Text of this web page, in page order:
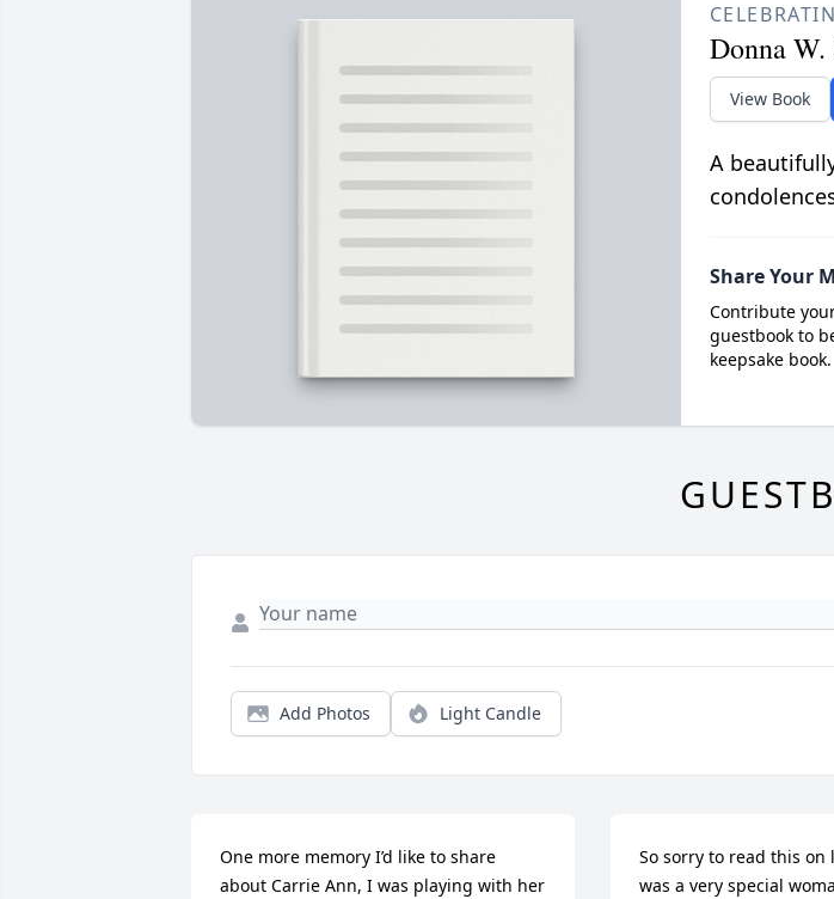
Donna W.
View Book
A
Share Your
Contribute
guestbook to
keepsake book.
Add Photos Light Candle
One more memory I’d like to share
about Carrie Ann, I was playing with her
So sorry to read this on
was a very special